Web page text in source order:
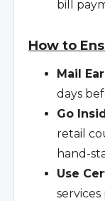
bill
How to
Mail
days
Go
retail
hand-
Use